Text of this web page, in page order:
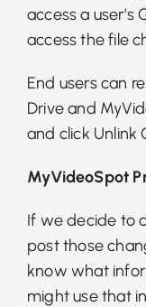
access a
access the file
End users can
Drive and
and click Unlink
MyVideoSpot
If we decide to
post those
know what
might use that